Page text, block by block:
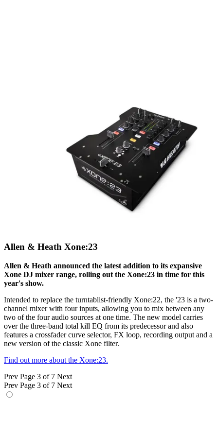
Allen & Heath Xone:23
Allen & Heath announced the latest addition to its expansive
Xone DJ mixer range, rolling out the Xone:23 in time for this
year's show.
Intended to replace the turntablist-friendly Xone:22, the '23 is a two-
channel mixer with four inputs, allowing you to mix between any
two of the four audio sources at one time. The new model carries
over the three-band total kill EQ from its predecessor and also
features a crossfader curve selector, FX loop, recording output and a
new version of the classic Xone filter.
Find out more about the Xone:23.
Prev Page 3 of 7 Next
Prev Page 3 of 7 Next